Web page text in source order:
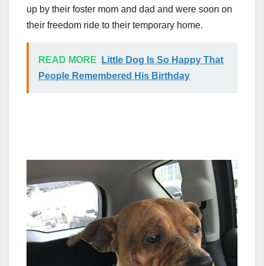
up by their foster mom and dad and were soon on
their freedom ride to their temporary home.
READ MORE
Little Dog Is So Happy That
People Remembered His Birthday